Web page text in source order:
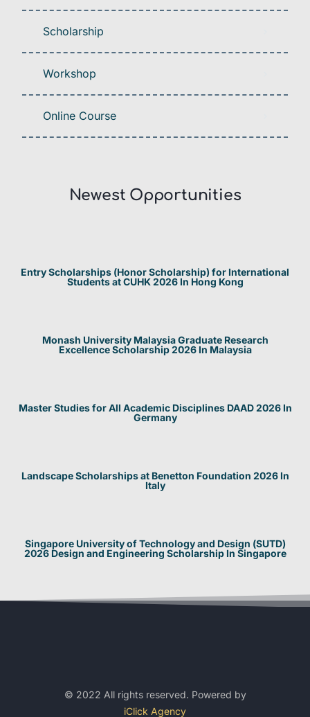
Scholarship
Workshop
Online Course
Newest Opportunities​
Entry Scholarships (Honor Scholarship) for International
Students at CUHK 2026 In Hong Kong
Monash University Malaysia Graduate Research
Excellence Scholarship 2026 In Malaysia
Master Studies for All Academic Disciplines DAAD 2026 In
Germany
Landscape Scholarships at Benetton Foundation 2026 In
Italy
Singapore University of Technology and Design (SUTD)
2026 Design and Engineering Scholarship In Singapore
© 2022 All rights reserved. Powered by
iClick Agency